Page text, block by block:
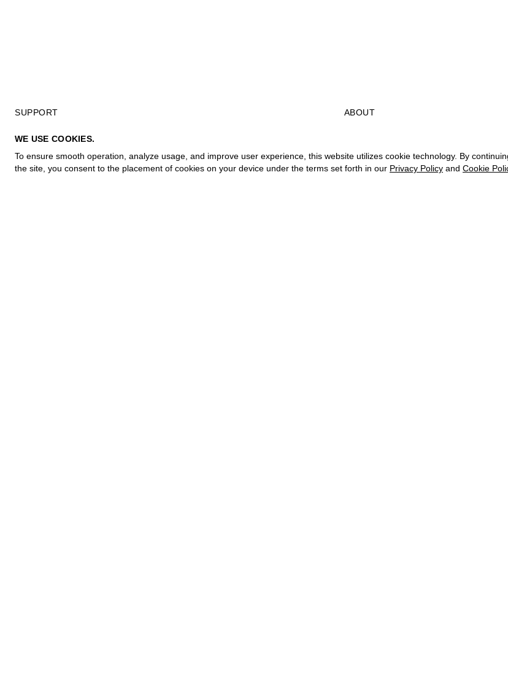
WE USE COOKIES.
To ensure smooth operation, analyze usage, and improve user experience, this website utilizes cookie technology. By
the site, you consent to the placement of cookies on your device under the terms set forth in our Privacy Policy and Cookie
SUPPORT
PRIVACY POLICY
TERMS OF PURCHASE
ABOUT
TELEGRAM